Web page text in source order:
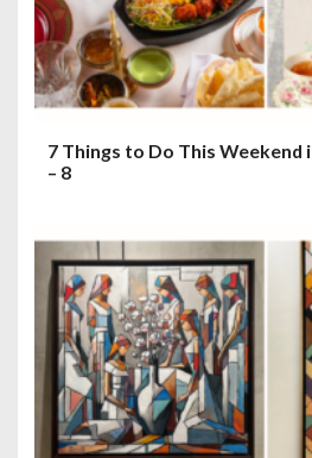
7 Things to Do This Weekend
– 8